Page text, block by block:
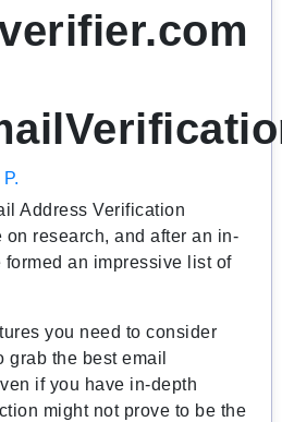
Address Verification
on research, and after an in-
formed an impressive list of
you need to consider
grab the best email
if you have in-depth
might not prove to be the